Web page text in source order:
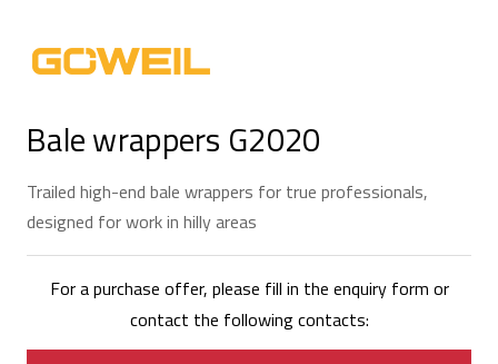
Bale wrappers G2020
Trailed high-end bale wrappers for true professionals,
designed for work in hilly areas
For a purchase offer, please fill in the enquiry form or
contact the following contacts: